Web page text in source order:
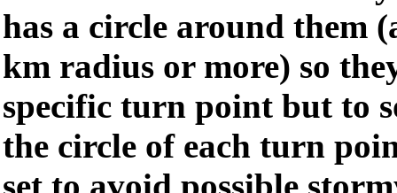
has a circle around them
km radius or more) so
specific turn point but to
the circle of each turn
set to avoid possible